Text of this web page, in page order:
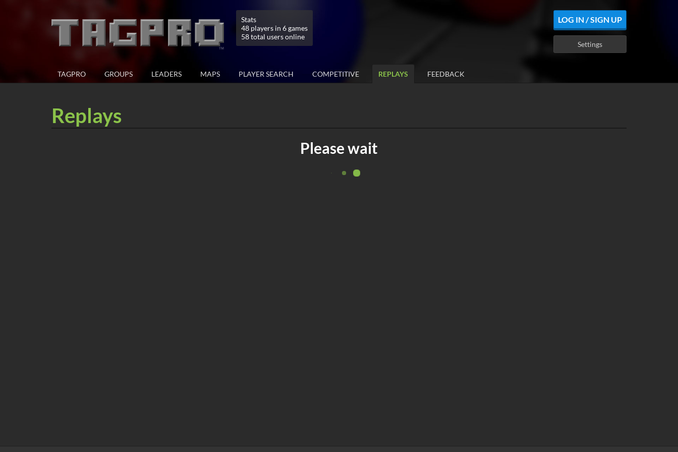
Stats
48 players in 6 games
58 total users online
LOG IN / SIGN UP
Settings
TAGPRO GROUPS LEADERS MAPS PLAYER SEARCH COMPETITIVE REPLAYS FEEDBACK
Replays
Please wait